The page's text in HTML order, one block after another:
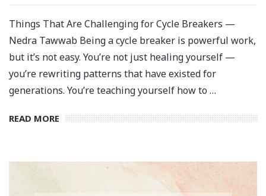
Things That Are Challenging for Cycle Breakers —
Nedra Tawwab Being a cycle breaker is powerful work,
but it’s not easy. You’re not just healing yourself —
you’re rewriting patterns that have existed for
generations. You’re teaching yourself how to …
READ MORE